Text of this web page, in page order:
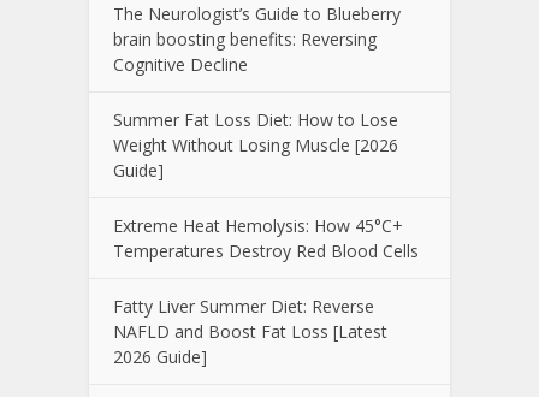
The Neurologist’s Guide to Blueberry
brain boosting benefits: Reversing
Cognitive Decline
Summer Fat Loss Diet: How to Lose
Weight Without Losing Muscle [2026
Guide]
Extreme Heat Hemolysis: How 45°C+
Temperatures Destroy Red Blood Cells
Fatty Liver Summer Diet: Reverse
NAFLD and Boost Fat Loss [Latest
2026 Guide]